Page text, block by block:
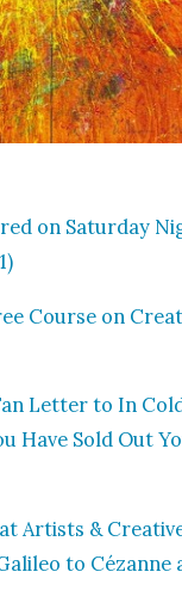
on Sat­ur­day
Course on
Let­ter to In
Have Sold Out
Artists &
to Cézanne